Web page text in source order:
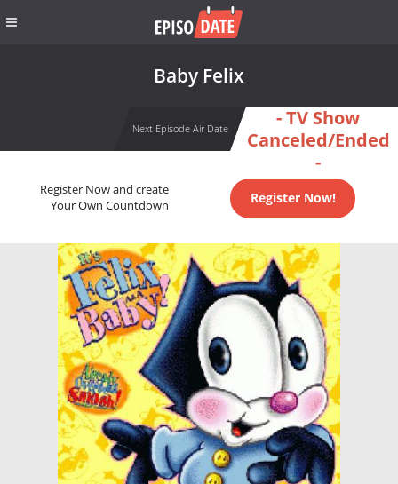
Baby Felix
Next Episode Air Date
- TV Show
Canceled/Ended
-
Register Now and create
Your Own Countdown
Register Now!